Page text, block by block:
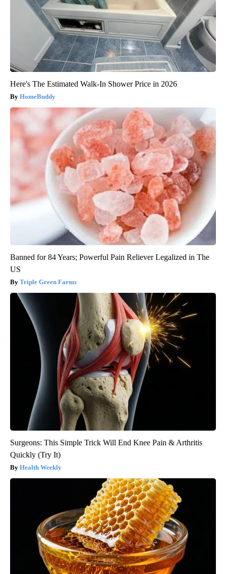
Here's The Estimated Walk-In Shower Price in 2026
HomeBuddy
Banned for 84 Years; Powerful Pain Reliever Legalized in The
US
Triple Green Farms
Surgeons: This Simple Trick Will End Knee Pain & Arthritis
Quickly (Try It)
Health Weekly